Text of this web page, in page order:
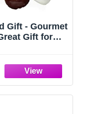
Gift - Gourmet
Gift for